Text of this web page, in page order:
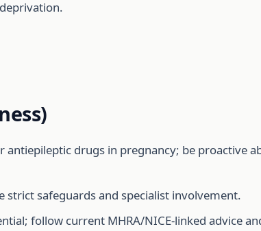
antiepileptic drugs in pregnancy; be proactive
safeguards and specialist involvement.
follow current MHRA/NICE-linked advice